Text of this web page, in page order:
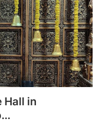
Hall in